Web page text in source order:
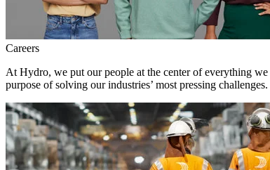
Careers
At Hydro, we put our people at the center of everything
purpose of solving our industries’ most pressing challenges.